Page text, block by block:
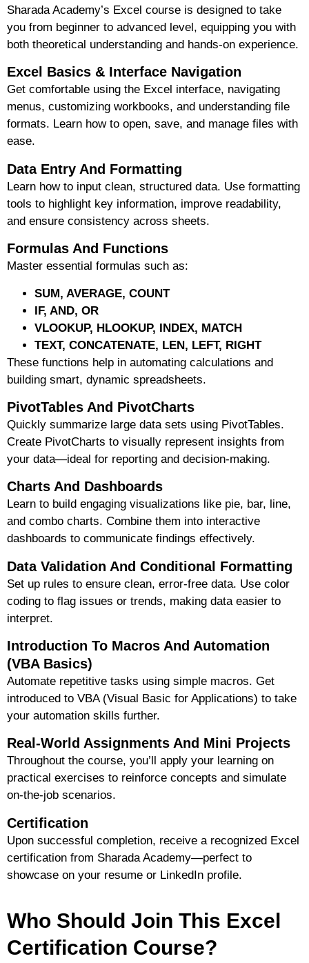
Sharada Academy’s Excel course is designed to take
you from beginner to advanced level, equipping you with
both theoretical understanding and hands-on experience.
Excel Basics & Interface Navigation
Get comfortable using the Excel interface, navigating
menus, customizing workbooks, and understanding file
formats. Learn how to open, save, and manage files with
ease.
Data Entry And Formatting
Learn how to input clean, structured data. Use formatting
tools to highlight key information, improve readability,
and ensure consistency across sheets.
Formulas And Functions
Master essential formulas such as:
SUM, AVERAGE, COUNT
IF, AND, OR
VLOOKUP, HLOOKUP, INDEX, MATCH
TEXT, CONCATENATE, LEN, LEFT, RIGHT
These functions help in automating calculations and
building smart, dynamic spreadsheets.
PivotTables And PivotCharts
Quickly summarize large data sets using PivotTables.
Create PivotCharts to visually represent insights from
your data—ideal for reporting and decision-making.
Charts And Dashboards
Learn to build engaging visualizations like pie, bar, line,
and combo charts. Combine them into interactive
dashboards to communicate findings effectively.
Data Validation And Conditional Formatting
Set up rules to ensure clean, error-free data. Use color
coding to flag issues or trends, making data easier to
interpret.
Introduction To Macros And Automation
(VBA Basics)
Automate repetitive tasks using simple macros. Get
introduced to VBA (Visual Basic for Applications) to take
your automation skills further.
Real-World Assignments And Mini Projects
Throughout the course, you’ll apply your learning on
practical exercises to reinforce concepts and simulate
on-the-job scenarios.
Certification
Upon successful completion, receive a recognized Excel
certification from Sharada Academy—perfect to
showcase on your resume or LinkedIn profile.
Who Should Join This Excel
Certification Course?